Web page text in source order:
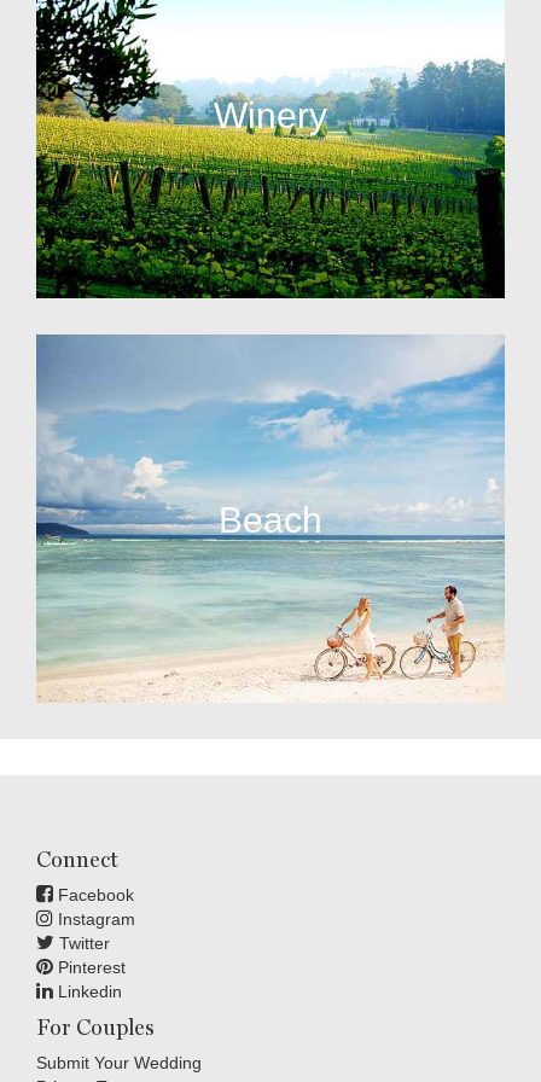
Winery
Beach
Connect
Facebook
Instagram
Twitter
Pinterest
Linkedin
For Couples
Submit Your Wedding